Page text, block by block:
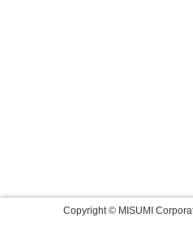
Copyright © MISUMI